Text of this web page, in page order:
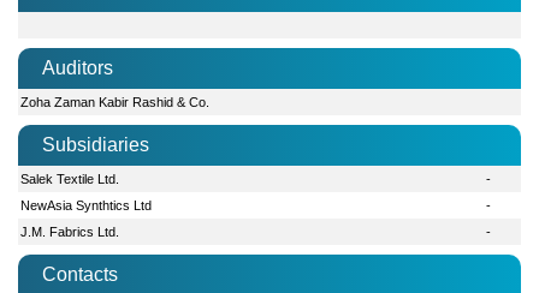
Auditors
Zoha Zaman Kabir Rashid & Co.
Subsidiaries
Salek Textile Ltd.
-
NewAsia Synthtics Ltd
-
J.M. Fabrics Ltd.
-
Contacts